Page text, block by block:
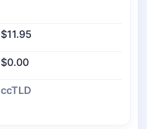
$11.95
$0.00
ccTLD